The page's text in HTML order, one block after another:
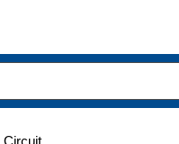
Integrated Circuit